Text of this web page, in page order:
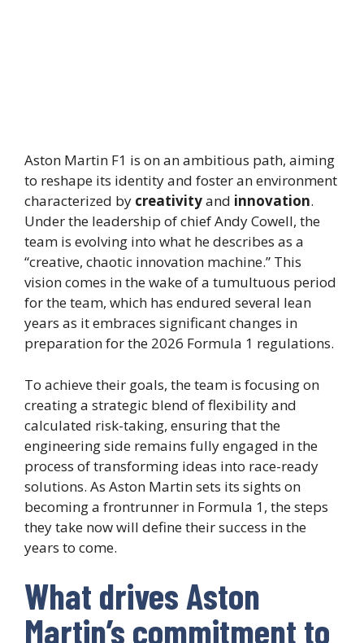
Aston Martin F1 is on an ambitious path, aiming
to reshape its identity and foster an environment
characterized by creativityand innovation.
Under the leadership of chief Andy Cowell, the
team is evolving into what he describes as a
“creative, chaotic innovation machine.” This
vision comes in the wake of a tumultuous period
for the team, which has endured several lean
years as it embraces significant changes in
preparation for the 2026 Formula 1 regulations.
To achieve their goals, the team is focusing on
creating a strategic blend of flexibility and
calculated risk-taking, ensuring that the
engineering side remains fully engaged in the
process of transforming ideas into race-ready
solutions. As Aston Martin sets its sights on
becoming a frontrunner in Formula 1, the steps
they take now will define their success in the
years to come.
What drives Aston
Martin’s commitment to